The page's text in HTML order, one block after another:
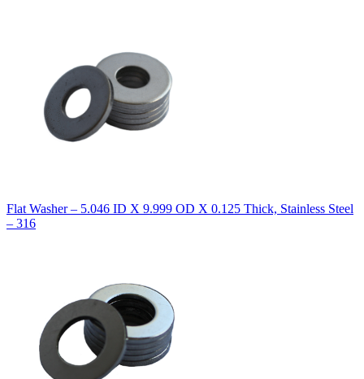
Flat Washer – 5.046 ID X 9.999 OD X 0.125 Thick, Stainless Steel
– 316